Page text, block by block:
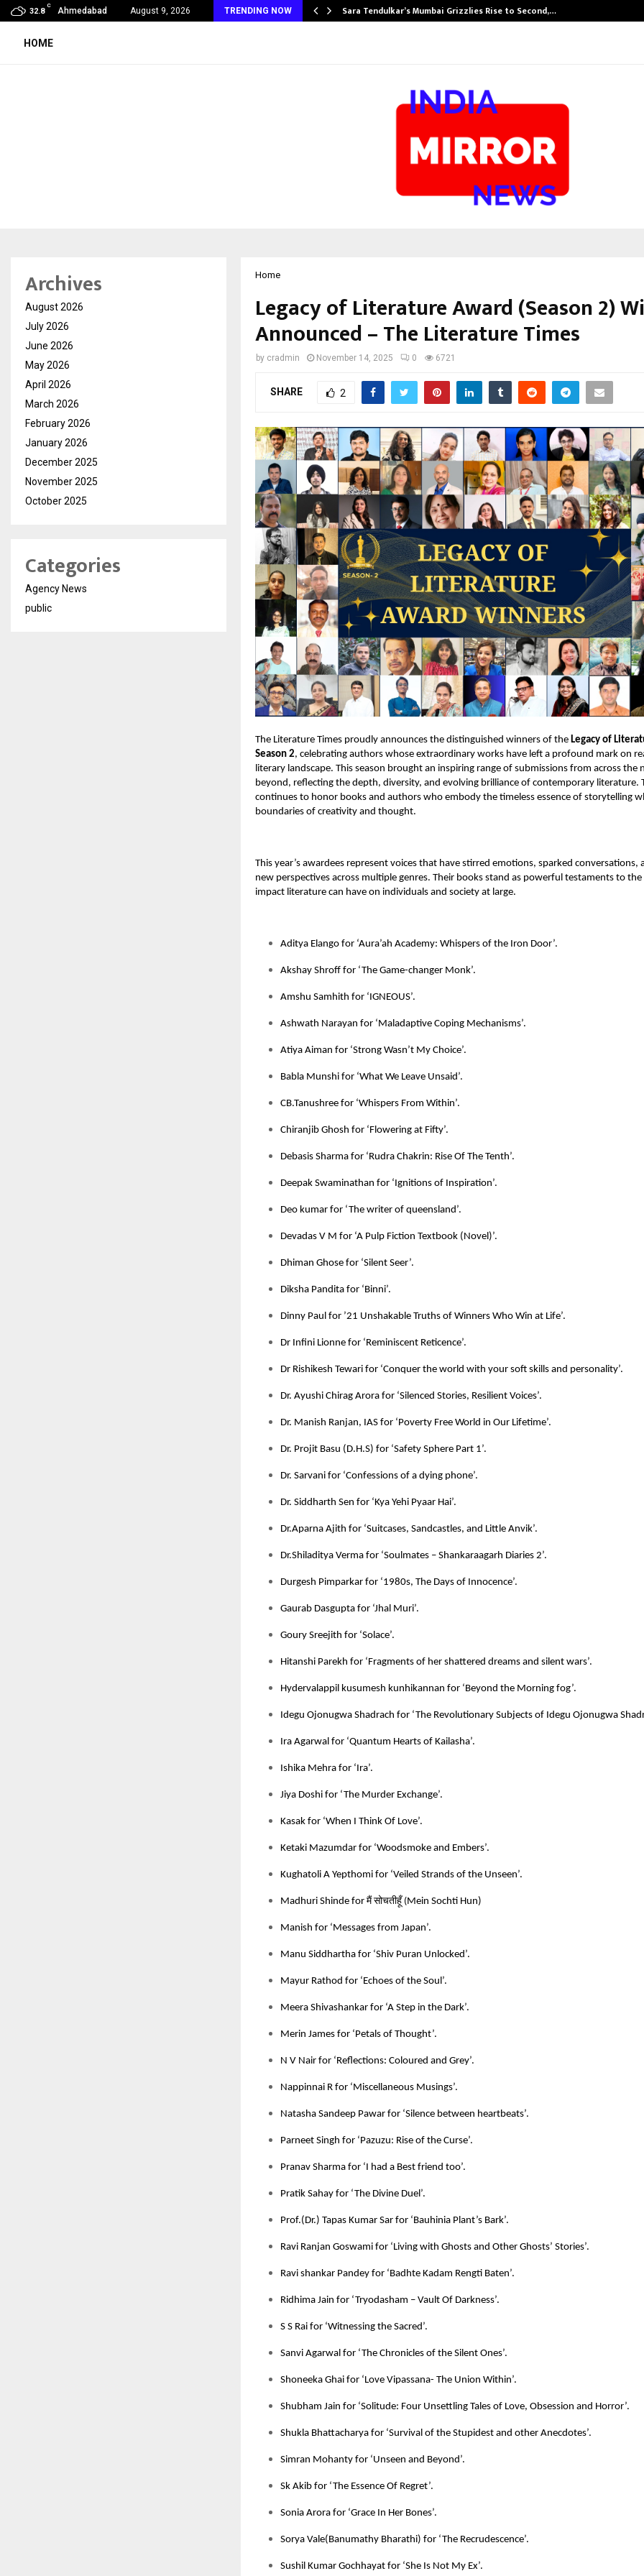
32.8
C
Ahmedabad August 9, 2026 TRENDING NOW
Rank Checker Launches India’s Most Affordable… Sara Tendulkar’s Mumbai Grizzlies Rise to Second,…
HOME
Home
Legacy of Literature Award (Season 2)
Announced – The Literature Times
by cradmin November 14, 2025 0 6721
SHARE 2
The Literature Times proudly announces the distinguished winners of the Legacy of
Season 2, celebrating authors whose extraordinary works have left a profound mark on
literary landscape. This season brought an inspiring range of submissions from across the
beyond, reflecting the depth, diversity, and evolving brilliance of contemporary literature.
continues to honor books and authors who embody the timeless essence of storytelling
boundaries of creativity and thought.
This year’s awardees represent voices that have stirred emotions, sparked conversations,
new perspectives across multiple genres. Their books stand as powerful testaments to
impact literature can have on individuals and society at large.
Aditya Elango for ‘Aura’ah Academy: Whispers of the Iron Door’.
Akshay Shroff for ‘The Game-changer Monk’.
Amshu Samhith for ‘IGNEOUS’.
Ashwath Narayan for ‘Maladaptive Coping Mechanisms’.
Atiya Aiman for ‘Strong Wasn’t My Choice’.
Babla Munshi for ‘What We Leave Unsaid’.
CB.Tanushree for ‘Whispers From Within’.
Chiranjib Ghosh for ‘Flowering at Fifty’.
Debasis Sharma for ‘Rudra Chakrin: Rise Of The Tenth’.
Deepak Swaminathan for ‘Ignitions of Inspiration’.
Deo kumar for ‘The writer of queensland’.
Devadas V M for ‘A Pulp Fiction Textbook (Novel)’.
Dhiman Ghose for ‘Silent Seer’.
Diksha Pandita for ‘Binni’.
Dinny Paul for ’21 Unshakable Truths of Winners Who Win at Life’.
Dr Infini Lionne for ‘Reminiscent Reticence’.
Dr Rishikesh Tewari for ‘Conquer the world with your soft skills and personality’.
Dr. Ayushi Chirag Arora for ‘Silenced Stories, Resilient Voices’.
Dr. Manish Ranjan, IAS for ‘Poverty Free World in Our Lifetime’.
Dr. Projit Basu (D.H.S) for ‘Safety Sphere Part 1’.
Dr. Sarvani for ‘Confessions of a dying phone’.
Dr. Siddharth Sen for ‘Kya Yehi Pyaar Hai’.
Dr.Aparna Ajith for ‘Suitcases, Sandcastles, and Little Anvik’.
Dr.Shiladitya Verma for ‘Soulmates – Shankaraagarh Diaries 2’.
Durgesh Pimparkar for ‘1980s, The Days of Innocence’.
Gaurab Dasgupta for ‘Jhal Muri’.
Goury Sreejith for ‘Solace’.
Hitanshi Parekh for ‘Fragments of her shattered dreams and silent wars’.
Hydervalappil kusumesh kunhikannan for ‘Beyond the Morning fog’.
Idegu Ojonugwa Shadrach for ‘The Revolutionary Subjects of Idegu Ojonugwa
Ira Agarwal for ‘Quantum Hearts of Kailasha’.
Ishika Mehra for ‘Ira’.
Jiya Doshi for ‘The Murder Exchange’.
Kasak for ‘When I Think Of Love’.
Ketaki Mazumdar for ‘Woodsmoke and Embers’.
Kughatoli A Yepthomi for ‘Veiled Strands of the Unseen’.
Madhuri Shinde for मैं सोचतीहूँ (Mein Sochti Hun)
Manish for ‘Messages from Japan’.
Manu Siddhartha for ‘Shiv Puran Unlocked’.
Mayur Rathod for ‘Echoes of the Soul’.
Meera Shivashankar for ‘A Step in the Dark’.
Merin James for ‘Petals of Thought’.
N V Nair for ‘Reflections: Coloured and Grey’.
Nappinnai R for ‘Miscellaneous Musings’.
Natasha Sandeep Pawar for ‘Silence between heartbeats’.
Parneet Singh for ‘Pazuzu: Rise of the Curse’.
Pranav Sharma for ‘I had a Best friend too’.
Pratik Sahay for ‘The Divine Duel’.
Prof.(Dr.) Tapas Kumar Sar for ‘Bauhinia Plant’s Bark’.
Ravi Ranjan Goswami for ‘Living with Ghosts and Other Ghosts’ Stories’.
Ravi shankar Pandey for ‘Badhte Kadam Rengti Baten’.
Ridhima Jain for ‘Tryodasham – Vault Of Darkness’.
S S Rai for ‘Witnessing the Sacred’.
Sanvi Agarwal for ‘The Chronicles of the Silent Ones’.
Shoneeka Ghai for ‘Love Vipassana- The Union Within’.
Shubham Jain for ‘Solitude: Four Unsettling Tales of Love, Obsession and Horror’.
Shukla Bhattacharya for ‘Survival of the Stupidest and other Anecdotes’.
Simran Mohanty for ‘Unseen and Beyond’.
Sk Akib for ‘The Essence Of Regret’.
Sonia Arora for ‘Grace In Her Bones’.
Sorya Vale(Banumathy Bharathi) for ‘The Recrudescence’.
Sushil Kumar Gochhayat for ‘She Is Not My Ex’.
Archives
August 2026
July 2026
June 2026
May 2026
April 2026
March 2026
February 2026
January 2026
December 2025
November 2025
October 2025
Categories
Agency News
public